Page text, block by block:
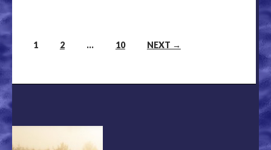
1 2 … 10 NEXT →